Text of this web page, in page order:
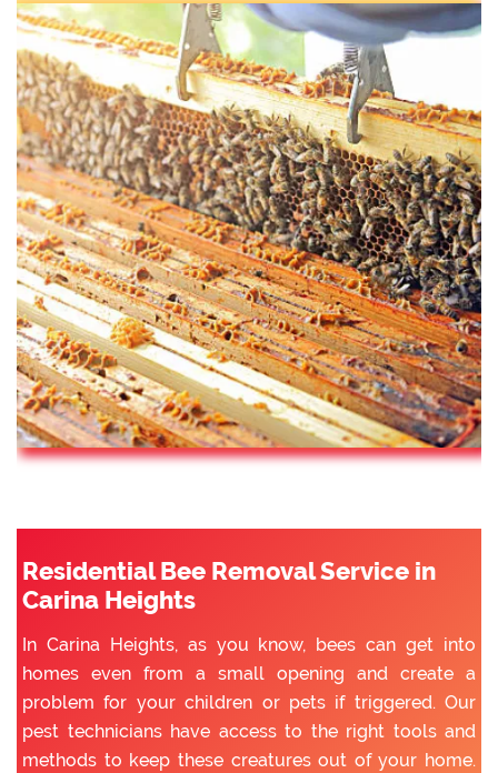
Residential Bee Removal Service in
Carina Heights
In Carina Heights, as you know, bees can get into
homes even from a small opening and create a
problem for your children or pets if triggered. Our
pest technicians have access to the right tools and
methods to keep these creatures out of your home.